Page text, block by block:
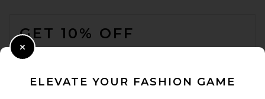
GET 10% OFF
WHEN YOU SIGN UP FOR OUR NEWSLETTER BY
ELEVATE YOUR FASHION GAME
Close Modal